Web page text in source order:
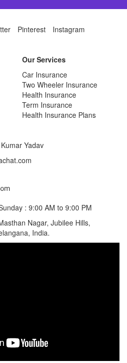
Pinterest
Instagram
Our Services
Car Insurance
Two Wheeler Insurance
Health Insurance
Term Insurance
Health Insurance Plans
Yadav
: 9:00 AM to 9:00 PM
Nagar, Jubilee Hills,
India.